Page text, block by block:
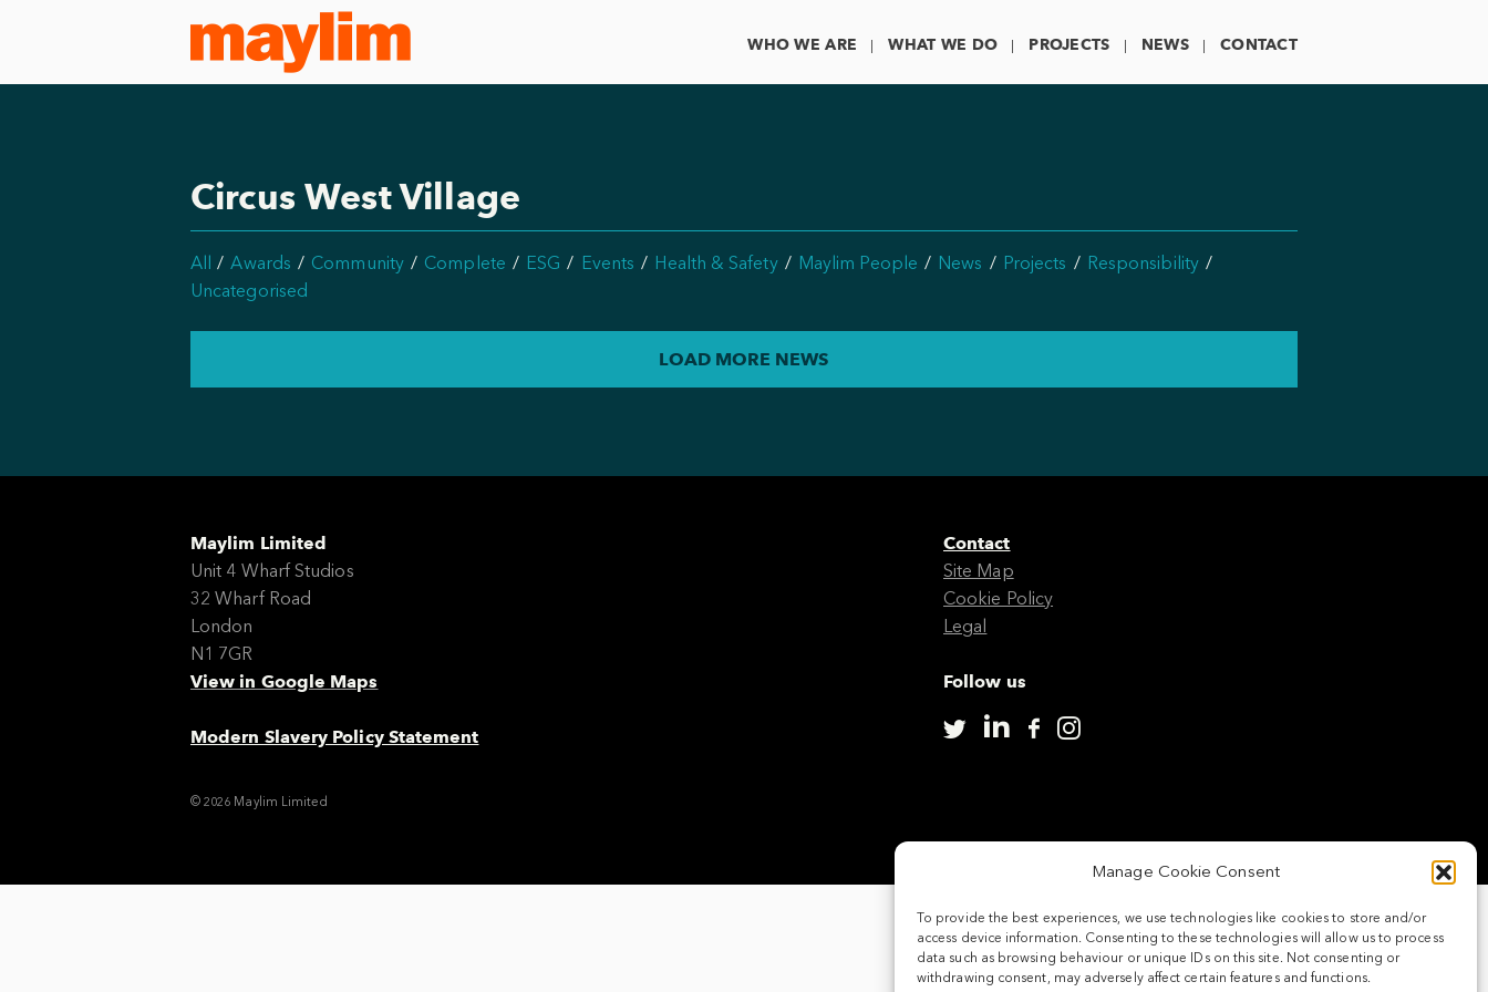
Manage Cookie Consent
To provide the best experiences, we use technologies like cookies to store and/or
access device information. Consenting to these technologies will allow us to process
data such as browsing behaviour or unique IDs on this site. Not consenting or
withdrawing consent, may adversely affect certain features and functions.
WHO WE ARE WHAT WE DO PROJECTS NEWS CONTACT
Circus West Village
All Awards Community Complete ESG Events Health & Safety Maylim People News Projects
Responsibility
Uncategorised
LOAD MORE NEWS
Maylim Limited
Unit 4 Wharf Studios
32 Wharf Road
London
N1 7GR
View in Google Maps
Modern Slavery Policy Statement
Contact
Site Map
Cookie Policy
Legal
Follow us
© 2026 Maylim Limited